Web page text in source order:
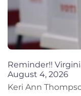
Reminder!!
August 4, 2026
Keri Ann